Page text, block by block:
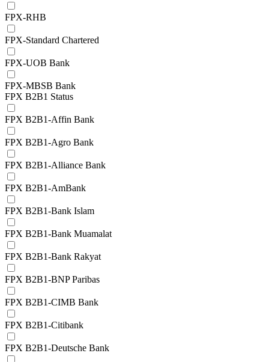
FPX-RHB
FPX-Standard Chartered
FPX-UOB Bank
FPX-MBSB Bank
FPX B2B1 Status
FPX B2B1-Affin Bank
FPX B2B1-Agro Bank
FPX B2B1-Alliance Bank
FPX B2B1-AmBank
FPX B2B1-Bank Islam
FPX B2B1-Bank Muamalat
FPX B2B1-Bank Rakyat
FPX B2B1-BNP Paribas
FPX B2B1-CIMB Bank
FPX B2B1-Citibank
FPX B2B1-Deutsche Bank